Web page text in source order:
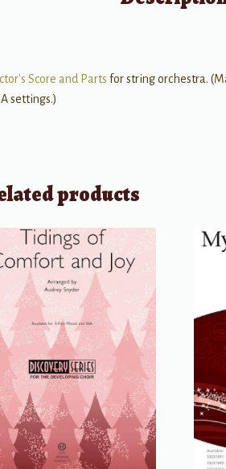
Score and Parts for string orchestra.
settings.)
products